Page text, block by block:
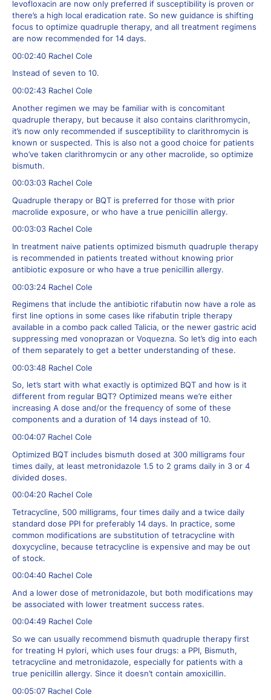
levofloxacin are now only preferred if susceptibility is proven or
there’s a high local eradication rate. So new guidance is shifting
focus to optimize quadruple therapy, and all treatment regimens
are now recommended for 14 days.
00:02:40 Rachel Cole
Instead of seven to 10.
00:02:43 Rachel Cole
Another regimen we may be familiar with is concomitant
quadruple therapy, but because it also contains clarithromycin,
it’s now only recommended if susceptibility to clarithromycin is
known or suspected. This is also not a good choice for patients
who’ve taken clarithromycin or any other macrolide, so optimize
bismuth.
00:03:03 Rachel Cole
Quadruple therapy or BQT is preferred for those with prior
macrolide exposure, or who have a true penicillin allergy.
00:03:03 Rachel Cole
In treatment naive patients optimized bismuth quadruple therapy
is recommended in patients treated without knowing prior
antibiotic exposure or who have a true penicillin allergy.
00:03:24 Rachel Cole
Regimens that include the antibiotic rifabutin now have a role as
first line options in some cases like rifabutin triple therapy
available in a combo pack called Talicia, or the newer gastric acid
suppressing med vonoprazan or Voquezna. So let’s dig into each
of them separately to get a better understanding of these.
00:03:48 Rachel Cole
So, let’s start with what exactly is optimized BQT and how is it
different from regular BQT? Optimized means we’re either
increasing A dose and/or the frequency of some of these
components and a duration of 14 days instead of 10.
00:04:07 Rachel Cole
Optimized BQT includes bismuth dosed at 300 milligrams four
times daily, at least metronidazole 1.5 to 2 grams daily in 3 or 4
divided doses.
00:04:20 Rachel Cole
Tetracycline, 500 milligrams, four times daily and a twice daily
standard dose PPI for preferably 14 days. In practice, some
common modifications are substitution of tetracycline with
doxycycline, because tetracycline is expensive and may be out
of stock.
00:04:40 Rachel Cole
And a lower dose of metronidazole, but both modifications may
be associated with lower treatment success rates.
00:04:49 Rachel Cole
So we can usually recommend bismuth quadruple therapy first
for treating H pylori, which uses four drugs: a PPI, Bismuth,
tetracycline and metronidazole, especially for patients with a
true penicillin allergy. Since it doesn’t contain amoxicillin.
00:05:07 Rachel Cole